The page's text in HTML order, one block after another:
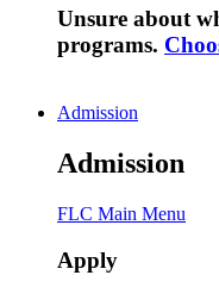
Unsure about
programs.
Admission
Admission
FLC Main Menu
Apply